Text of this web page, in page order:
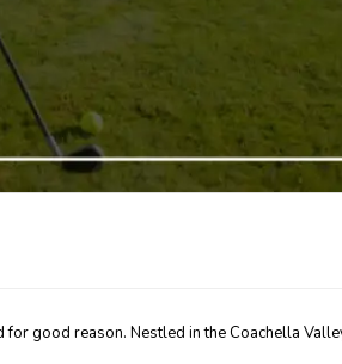
good reason. Nestled in the Coachella